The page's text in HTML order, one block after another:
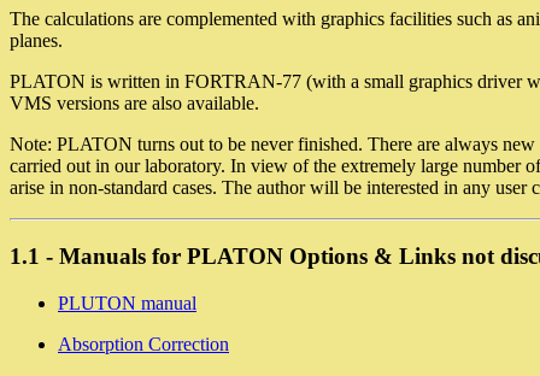
The calculations are complemented with graphics facilities such as
planes.
PLATON is written in FORTRAN-77 (with a small graphics driver
VMS versions are also available.
Note: PLATON turns out to be never finished. There are always
carried out in our laboratory. In view of the extremely large number
arise in non-standard cases. The author will be interested in any
1.1 - Manuals for PLATON Options & Links not
PLUTON manual
Absorption Correction